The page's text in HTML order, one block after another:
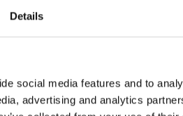
Details
social media features and to
advertising and analytics
Connection type
Connectable conductor
Connectable conductor
(max) (mm²)